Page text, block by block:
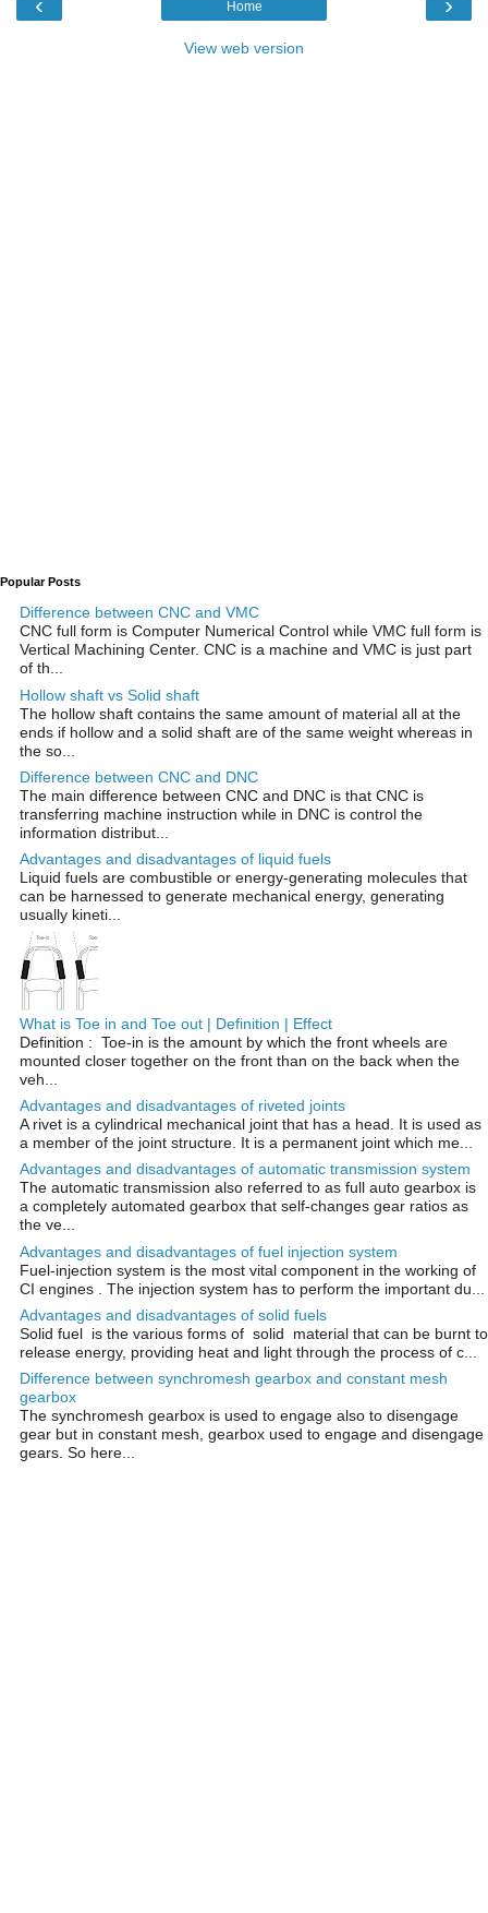
Home
View web version
Popular Posts
Difference between CNC and VMC
CNC full form is Computer Numerical Control while VMC full form is
Vertical Machining Center. CNC is a machine and VMC is just part
of th...
Hollow shaft vs Solid shaft
The hollow shaft contains the same amount of material all at the
ends if hollow and a solid shaft are of the same weight whereas in
the so...
Difference between CNC and DNC
The main difference between CNC and DNC is that CNC is
transferring machine instruction while in DNC is control the
information distribut...
Advantages and disadvantages of liquid fuels
Liquid fuels are combustible or energy-generating molecules that
can be harnessed to generate mechanical energy, generating
usually kineti...
What is Toe in and Toe out | Definition | Effect
Definition : Toe-in is the amount by which the front wheels are
mounted closer together on the front than on the back when the
veh...
Advantages and disadvantages of riveted joints
A rivet is a cylindrical mechanical joint that has a head. It is used as
a member of the joint structure. It is a permanent joint which me...
Advantages and disadvantages of automatic transmission system
The automatic transmission also referred to as full auto gearbox is
a completely automated gearbox that self-changes gear ratios as
the ve...
Advantages and disadvantages of fuel injection system
Fuel-injection system is the most vital component in the working of
CI engines . The injection system has to perform the important du...
Advantages and disadvantages of solid fuels
Solid fuel is the various forms of solid material that can be burnt to
release energy, providing heat and light through the process of c...
Difference between synchromesh gearbox and constant mesh
gearbox
The synchromesh gearbox is used to engage also to disengage
gear but in constant mesh, gearbox used to engage and disengage
gears. So here...